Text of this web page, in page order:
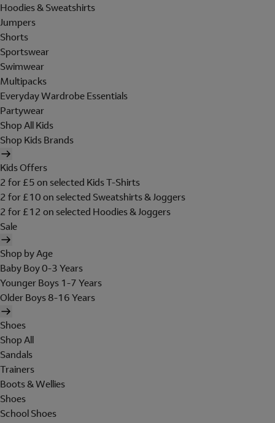
Hoodies & Sweatshirts
Jumpers
Shorts
Sportswear
Swimwear
Multipacks
Everyday Wardrobe Essentials
Partywear
Shop All Kids
Shop Kids Brands
Kids Offers
2 for £5 on selected Kids T-Shirts
2 for £10 on selected Sweatshirts & Joggers
2 for £12 on selected Hoodies & Joggers
Sale
Shop by Age
Baby Boy 0-3 Years
Younger Boys 1-7 Years
Older Boys 8-16 Years
Shoes
Shop All
Sandals
Trainers
Boots & Wellies
Shoes
School Shoes